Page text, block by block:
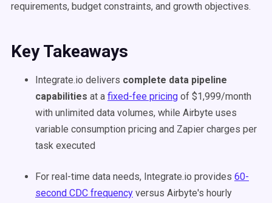
requirements, budget constraints, and growth objectives.
Key Takeaways
Integrate.io delivers complete data pipeline
capabilities at a fixed-fee pricing of $1,999/month
with unlimited data volumes, while Airbyte uses
variable consumption pricing and Zapier charges per
task executed
For real-time data needs, Integrate.io provides 60-
second CDC frequency versus Airbyte's hourly